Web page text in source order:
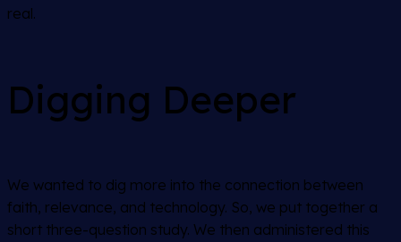
real.
Digging Deeper
We wanted to dig more into the connection between
faith, relevance, and technology. So, we put together a
short three-question study. We then administered this